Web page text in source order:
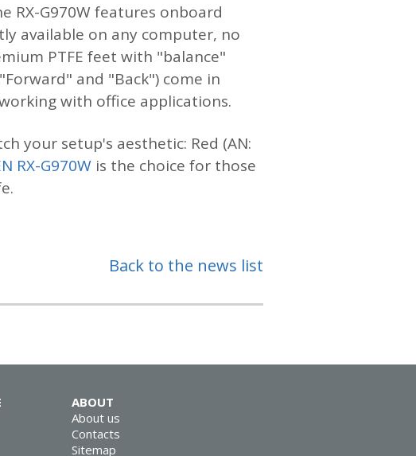
RX-G970W features onboard
available on any computer, no
PTFE feet with "balance"
and "Back") come in
with office applications.
your setup's aesthetic: Red (AN:
RX-G970W is the choice for those
Back to the news list
ABOUT
About us
Contacts
Sitemap